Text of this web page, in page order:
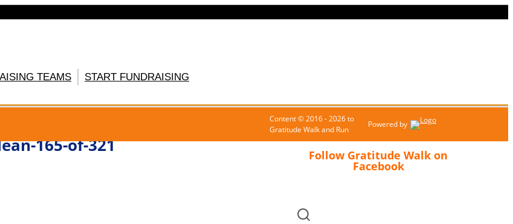
TEAMS
START FUNDRAISING
165-of-321 Follow Gratitude Walk on
Facebook
Content © 2016 - 2026 to
Gratitude Walk and Run
Powered by